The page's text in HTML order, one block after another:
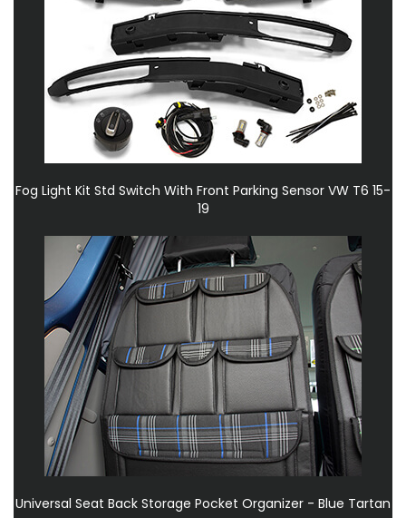
Fog Light Kit Std Switch With Front Parking Sensor VW T6 15-
19
Universal Seat Back Storage Pocket Organizer - Blue Tartan